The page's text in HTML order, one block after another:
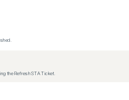
the Refresh STA Ticket.